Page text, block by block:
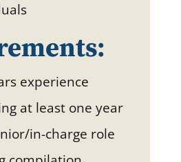
experience
at least one year
in-charge role